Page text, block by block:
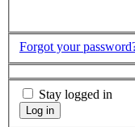
Forgot your
Stay logged in
Log in